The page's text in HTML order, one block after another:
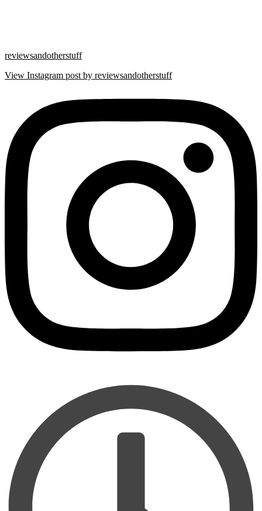
reviewsandotherstuff
View Instagram post by reviewsandotherstuff